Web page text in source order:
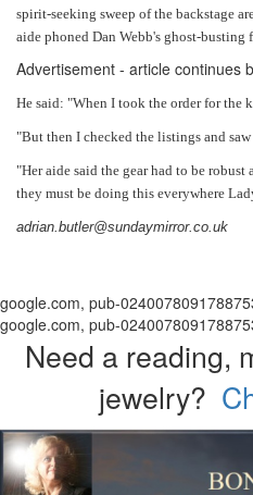
spirit-seeking sweep of the ­backstage
aide phoned Dan Webb's ghost-busting
Advertisement - article continues
He said: "When I took the order for the
"But then I checked the listings and
"Her aide said the gear had to be
they must be doing this every­where
adrian.butler@sundaymirror.co.uk
google.com, pub-
google.com, pub-
Need a reading,
jewelry?